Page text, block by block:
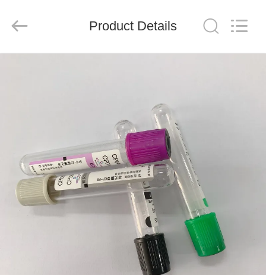
US
FACTORY
TOUR
Co.,
Reserved.
Product Details